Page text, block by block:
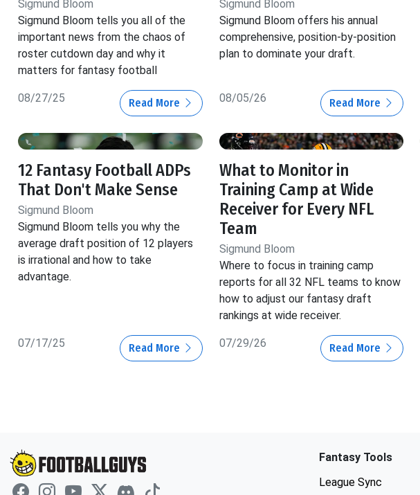
Sigmund Bloom
Sigmund Bloom tells you all of the
important news from the chaos of
roster cutdown day and why it
matters for fantasy football
08/27/25 Read More
Sigmund Bloom
Sigmund Bloom offers his annual
comprehensive, position-by-position
plan to dominate your draft.
08/05/26 Read More
12 Fantasy Football ADPs
That Don't Make Sense
Sigmund Bloom
Sigmund Bloom tells you why the
average draft position of 12 players
is irrational and how to take
advantage.
07/17/25 Read More
What to Monitor in
Training Camp at Wide
Receiver for Every NFL
Team
Sigmund Bloom
Where to focus in training camp
reports for all 32 NFL teams to know
how to adjust our fantasy draft
rankings at wide receiver.
07/29/26 Read More
Fantasy Tools
League Sync